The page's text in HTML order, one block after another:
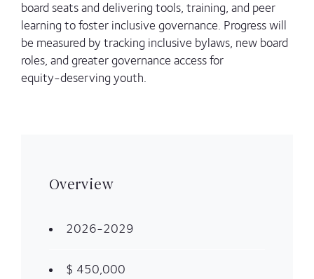
board seats and delivering tools, training, and peer
learning to foster inclusive governance. Progress will
be measured by tracking inclusive bylaws, new board
roles, and greater governance access for
equity‑deserving youth.
Overview
2026-2029
$ 450,000